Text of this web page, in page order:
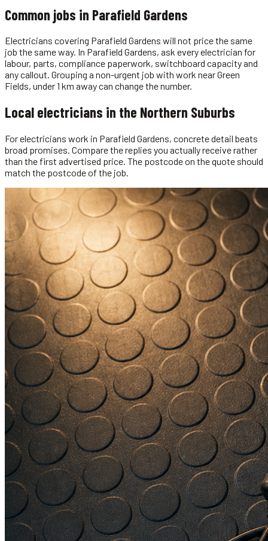
Common jobs in Parafield Gardens
Electricians covering Parafield Gardens will not price the same
job the same way. In Parafield Gardens, ask every electrician for
labour, parts, compliance paperwork, switchboard capacity and
any callout. Grouping a non-urgent job with work near Green
Fields, under 1 km away can change the number.
Local electricians in the Northern Suburbs
For electricians work in Parafield Gardens, concrete detail beats
broad promises. Compare the replies you actually receive rather
than the first advertised price. The postcode on the quote should
match the postcode of the job.